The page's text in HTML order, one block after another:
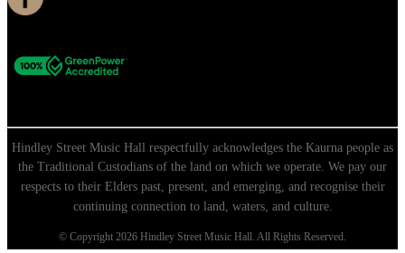
Hindley Street Music Hall respectfully acknowledges the Kaurna people as
the Traditional Custodians of the land on which we operate. We pay our
respects to their Elders past, present, and emerging, and recognise their
continuing connection to land, waters, and culture.
© Copyright 2026 Hindley Street Music Hall. All Rights Reserved.